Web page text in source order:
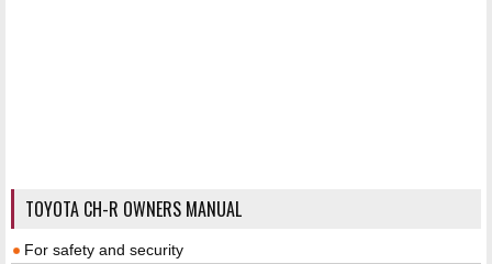
TOYOTA CH-R OWNERS MANUAL
For safety and security